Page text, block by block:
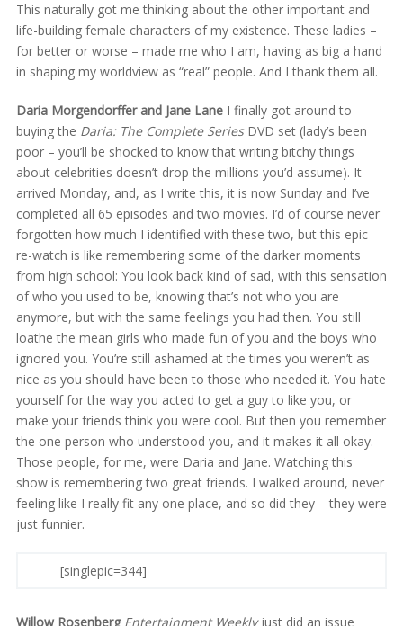
This naturally got me thinking about the other important and
life-building female characters of my existence. These ladies –
for better or worse – made me who I am, having as big a hand
in shaping my worldview as “real” people. And I thank them all.
Daria Morgendorffer and Jane LaneI finally got around to
buying the Daria: The Complete SeriesDVD set (lady’s been
poor – you’ll be shocked to know that writing bitchy things
about celebrities doesn’t drop the millions you’d assume). It
arrived Monday, and, as I write this, it is now Sunday and I’ve
completed all 65 episodes and two movies. I’d of course never
forgotten how much I identified with these two, but this epic
re-watch is like remembering some of the darker moments
from high school: You look back kind of sad, with this sensation
of who you used to be, knowing that’s not who you are
anymore, but with the same feelings you had then. You still
loathe the mean girls who made fun of you and the boys who
ignored you. You’re still ashamed at the times you weren’t as
nice as you should have been to those who needed it. You hate
yourself for the way you acted to get a guy to like you, or
make your friends think you were cool. But then you remember
the one person who understood you, and it makes it all okay.
Those people, for me, were Daria and Jane. Watching this
show is remembering two great friends. I walked around, never
feeling like I really fit any one place, and so did they – they were
just funnier.
[singlepic=344]
Willow Rosenberg Entertainment Weeklyjust did an issue